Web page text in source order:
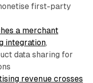
first-party
a merchant
integration,
data sharing for
revenue crosses